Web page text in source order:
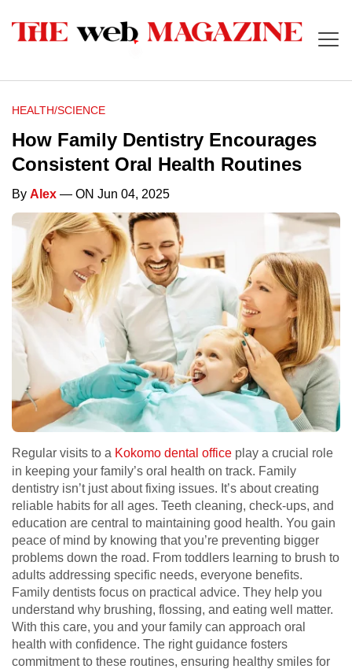
HEALTH/SCIENCE
How Family Dentistry Encourages
Consistent Oral Health Routines
By Alex — ON Jun 04, 2025
Regular visits to a Kokomo dental office play a crucial role
in keeping your family’s oral health on track. Family
dentistry isn’t just about fixing issues. It’s about creating
reliable habits for all ages. Teeth cleaning, check-ups, and
education are central to maintaining good health. You gain
peace of mind by knowing that you’re preventing bigger
problems down the road. From toddlers learning to brush to
adults addressing specific needs, everyone benefits.
Family dentists focus on practical advice. They help you
understand why brushing, flossing, and eating well matter.
With this care, you and your family can approach oral
health with confidence. The right guidance fosters
commitment to these routines, ensuring healthy smiles for